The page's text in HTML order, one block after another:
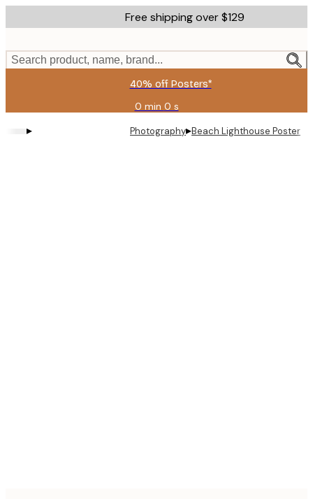
to
content.
Free shipping over $129
Search product, name, brand...
40% off Posters*
0 min 0 s
Valid
until:
2026-
▸ Photography▸Beach Lighthouse Poster